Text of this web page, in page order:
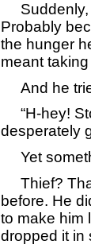
Suddenly,
Probably
the hunger
meant
And he
“H-hey!
desperately
Yet
Thief?
before. He
to make him
dropped it in